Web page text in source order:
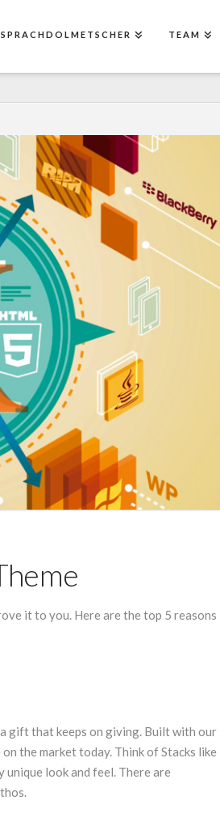
TEAM
it to you. Here are the top 5 reasons
gift that keeps on giving. Built with our
the market today. Think of Stacks like
look and feel. There are